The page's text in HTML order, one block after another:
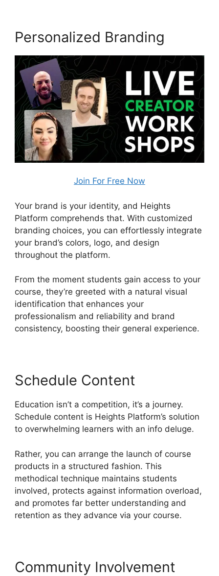
Personalized Branding
Join For Free Now
Your brand is your identity, and Heights
Platform comprehends that. With customized
branding choices, you can effortlessly integrate
your brand’s colors, logo, and design
throughout the platform.
From the moment students gain access to your
course, they’re greeted with a natural visual
identification that enhances your
professionalism and reliability and brand
consistency, boosting their general experience.
Schedule Content
Education isn’t a competition, it’s a journey.
Schedule content is Heights Platform’s solution
to overwhelming learners with an info deluge.
Rather, you can arrange the launch of course
products in a structured fashion. This
methodical technique maintains students
involved, protects against information overload,
and promotes far better understanding and
retention as they advance via your course.
Community Involvement